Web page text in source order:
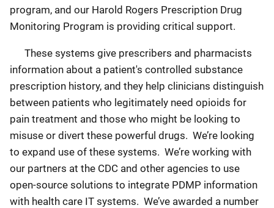
program, and our Harold Rogers Prescription Drug
Monitoring Program is providing critical support.
These systems give prescribers and pharmacists
information about a patient's controlled substance
prescription history, and they help clinicians distinguish
between patients who legitimately need opioids for
pain treatment and those who might be looking to
misuse or divert these powerful drugs. We’re looking
to expand use of these systems. We’re working with
our partners at the CDC and other agencies to use
open-source solutions to integrate PDMP information
with health care IT systems. We’ve awarded a number